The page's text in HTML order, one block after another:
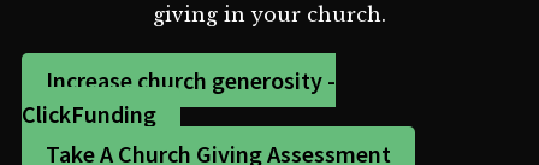
giving in your church.
Increase church generosity -
ClickFunding
Take A Church Giving Assessment